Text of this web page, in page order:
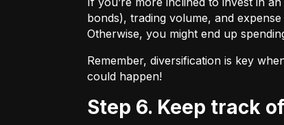
bonds), trading volume, and
Otherwise, you might end up
Remember, diversification is key
could happen!
Step 6. Keep track